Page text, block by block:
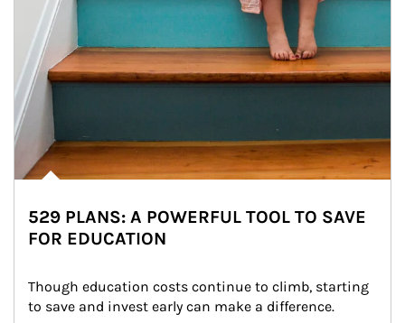
529 PLANS: A POWERFUL TOOL TO SAVE
FOR EDUCATION
Though education costs continue to climb, starting
to save and invest early can make a difference.